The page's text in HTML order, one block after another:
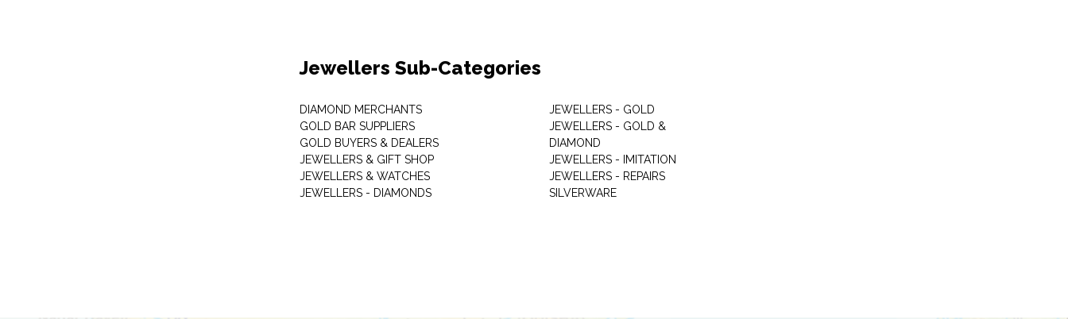
Jewellers Sub-Categories
DIAMOND MERCHANTS
GOLD BAR SUPPLIERS
GOLD BUYERS & DEALERS
JEWELLERS & GIFT SHOP
JEWELLERS & WATCHES
JEWELLERS - DIAMONDS
JEWELLERS - GOLD
JEWELLERS - GOLD &
DIAMOND
JEWELLERS - IMITATION
JEWELLERS - REPAIRS
SILVERWARE